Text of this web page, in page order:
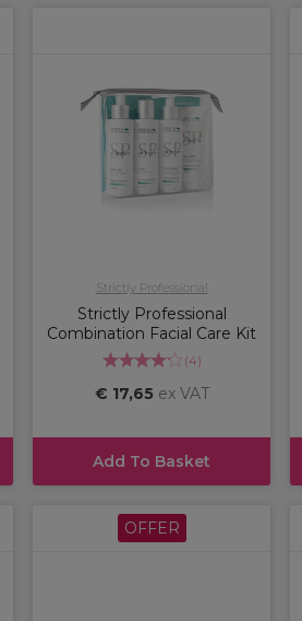
Strictly Professional
Strictly Professional
Combination Facial Care Kit
(4)
€ 17,65 ex VAT
Add To Basket
OFFER